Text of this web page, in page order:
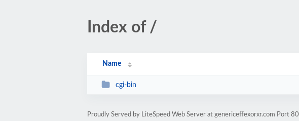
Index of /
Name
cgi-bin
Proudly Served by LiteSpeed Web Server at genericeffexorxr.com Port 80